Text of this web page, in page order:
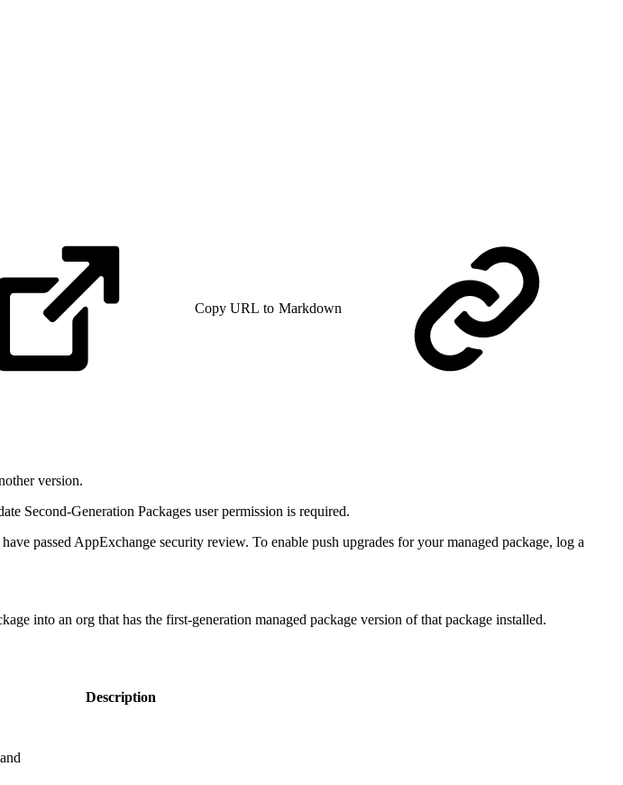
Copy URL to Markdown
version.
Second-Generation Packages user permission is required.
passed AppExchange security review. To enable push upgrades for your managed package, log a
into an org that has the first-generation managed package version of that package installed.
Description